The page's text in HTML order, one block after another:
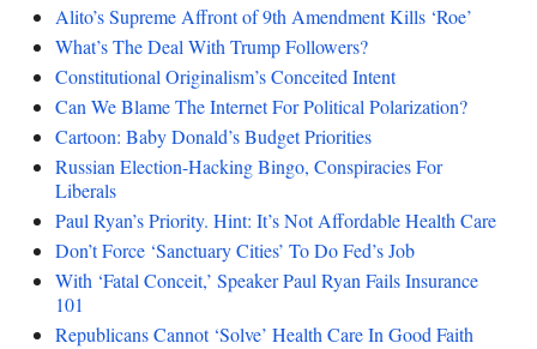
Alito’s Supreme Affront of 9th Amendment Kills ‘Roe’
What’s The Deal With Trump Followers?
Constitutional Originalism’s Conceited Intent
Can We Blame The Internet For Political Polarization?
Cartoon: Baby Donald’s Budget Priorities
Russian Election-Hacking Bingo, Conspiracies For
Liberals
Paul Ryan’s Priority. Hint: It’s Not Affordable Health Care
Don’t Force ‘Sanctuary Cities’ To Do Fed’s Job
With ‘Fatal Conceit,’ Speaker Paul Ryan Fails Insurance
101
Republicans Cannot ‘Solve’ Health Care In Good Faith